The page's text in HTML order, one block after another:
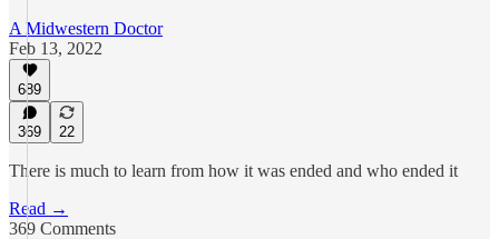
A Midwestern Doctor
Feb 13, 2022
689
369 22
There is much to learn from how it was ended and who ended it
Read →
369 Comments